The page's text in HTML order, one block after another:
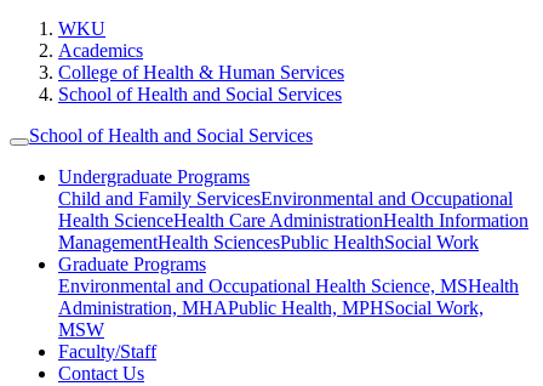
WKU
Academics
College of Health & Human Services
School of Health and Social Services
School of Health and Social Services
Undergraduate Programs
Child and Family ServicesEnvironmental and Occupational
Health ScienceHealth Care AdministrationHealth Information
ManagementHealth SciencesPublic HealthSocial Work
Graduate Programs
Environmental and Occupational Health Science, MSHealth
Administration, MHAPublic Health, MPHSocial Work,
MSW
Faculty/Staff
Contact Us